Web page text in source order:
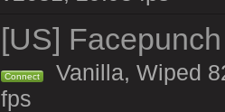
[US]
Connect
Vanilla, Wiped
fps